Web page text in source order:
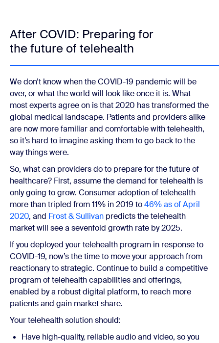
After COVID: Preparing for
the future of telehealth
We don’t know when the COVID-19 pandemic will be
over, or what the world will look like once it is. What
most experts agree on is that 2020 has transformed the
global medical landscape. Patients and providers alike
are now more familiar and comfortable with telehealth,
so it’s hard to imagine asking them to go back to the
way things were.
So, what can providers do to prepare for the future of
healthcare? First, assume the demand for telehealth is
only going to grow. Consumer adoption of telehealth
more than tripled from 11% in 2019 to46% as of April
2020, and Frost & Sullivan predicts the telehealth
market will see a sevenfold growth rate by 2025.
If you deployed your telehealth program in response to
COVID-19, now’s the time to move your approach from
reactionary to strategic. Continue to build a competitive
program of telehealth capabilities and offerings,
enabled by a robust digital platform, to reach more
patients and gain market share.
Your telehealth solution should:
Have high-quality, reliable audio and video, so you